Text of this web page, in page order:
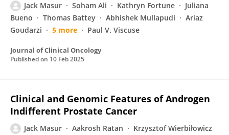
Jack Masur Soham Ali Kathryn Fortune
Juliana
Bueno
Thomas Battey Abhishek Mullapudi
Ariaz
Goudarzi
5 more Paul V. Viscuse
Journal of Clinical Oncology
Published on 10 Feb 2025
Clinical and Genomic Features of Androgen
Indifferent Prostate Cancer
Jack Masur Aakrosh Ratan
Krzysztof Wierbiłowicz